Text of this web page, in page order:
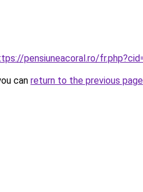
pensiuneacoral.ro/
can return to the previous page